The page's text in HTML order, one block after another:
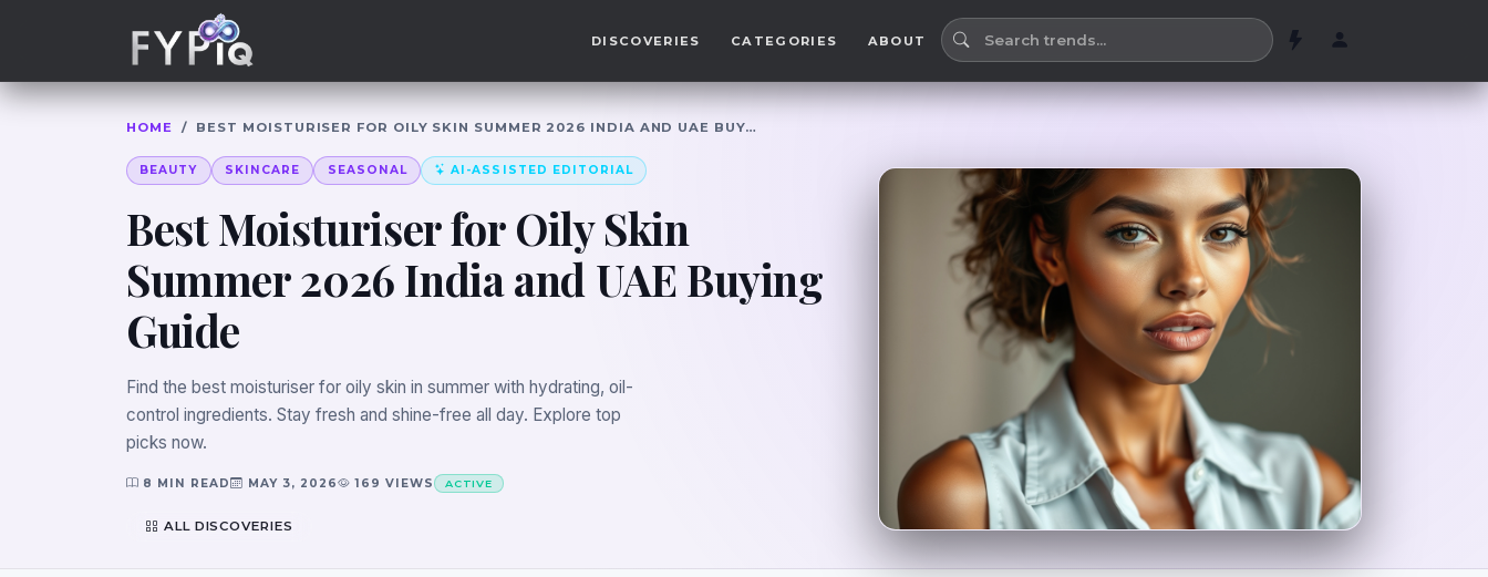
DISCOVERIES CATEGORIES ABOUT
HOME / BEST MOISTURISER FOR OILY SKIN SUMMER 2026 INDIA AND UAE BUY…
BEAUTY SKINCARE SEASONAL AI-ASSISTED EDITORIAL
Best Moisturiser for Oily Skin
Summer 2026 India and UAE Buying
Guide
Find the best moisturiser for oily skin in summer with hydrating, oil-
control ingredients. Stay fresh and shine-free all day. Explore top
picks now.
8 MIN READ MAY 3, 2026 169 VIEWS ACTIVE
ALL DISCOVERIES